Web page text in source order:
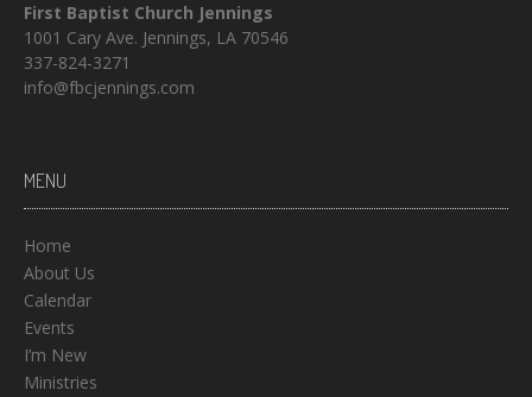
First Baptist Church Jennings
1001 Cary Ave. Jennings, LA 70546
337-824-3271
info@fbcjennings.com
MENU
Home
About Us
Calendar
Events
I’m New
Ministries